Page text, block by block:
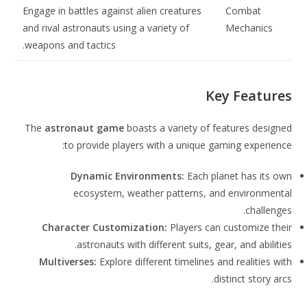
Combat
Mechanics
Engage in battles against alien creatures
and rival astronauts using a variety of
weapons and tactics.
Key Features
The astronaut gameboasts a variety of features designed
to provide players with a unique gaming experience:
Dynamic Environments: Each planet has its own
ecosystem, weather patterns, and environmental
challenges.
Character Customization: Players can customize their
astronauts with different suits, gear, and abilities.
Multiverses: Explore different timelines and realities with
distinct story arcs.